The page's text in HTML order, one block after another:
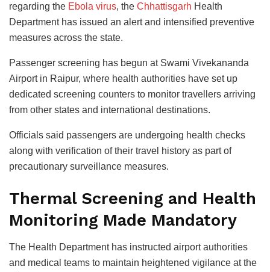
regarding the Ebola virus, the Chhattisgarh Health
Department has issued an alert and intensified preventive
measures across the state.
Passenger screening has begun at Swami Vivekananda
Airport in Raipur, where health authorities have set up
dedicated screening counters to monitor travellers arriving
from other states and international destinations.
Officials said passengers are undergoing health checks
along with verification of their travel history as part of
precautionary surveillance measures.
Thermal Screening and Health
Monitoring Made Mandatory
The Health Department has instructed airport authorities
and medical teams to maintain heightened vigilance at the